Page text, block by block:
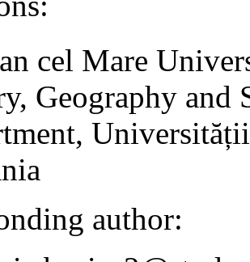
cel Mare
Geography and
author: